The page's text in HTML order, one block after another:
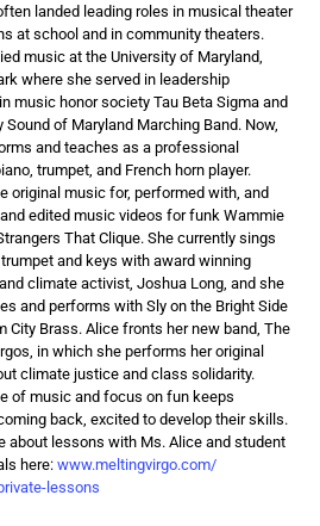
landed leading roles in musical theater
at school and in community theaters.
music at the University of Maryland,
where she served in leadership
music honor society Tau Beta Sigma and
Sound of Maryland Marching Band. Now,
and teaches as a professional
trumpet, and French horn player.
original music for, performed with, and
edited music videos for funk Wammie
That Clique. She currently sings
and keys with award winning
climate activist, Joshua Long, and she
and performs with Sly on the Bright Side
City Brass. Alice fronts her new band, The
in which she performs her original
climate justice and class solidarity.
of music and focus on fun keeps
back, excited to develop their skills.
about lessons with Ms. Alice and student
here:www.meltingvirgo.com/
lessons